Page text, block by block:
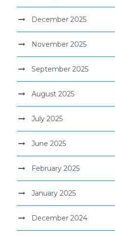
December 2025
November 2025
September 2025
August 2025
July 2025
June 2025
February 2025
January 2025
December 2024